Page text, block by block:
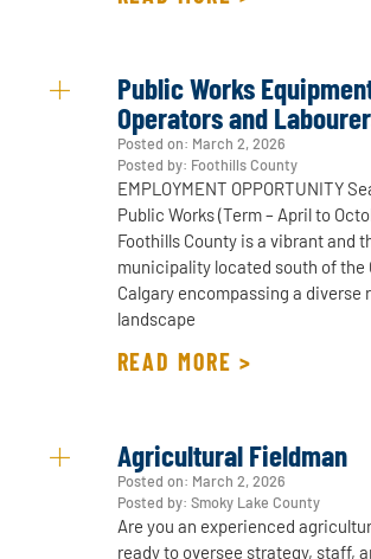
Public Works
Operators and
Posted on: March 2, 2026
Posted by: Foothills County
EMPLOYMENT OPPORTUNITY
Public Works (Term – April to
Foothills County is a vibrant and
municipality located south of the
Calgary encompassing a diverse
landscape
READ MORE >
Agricultural Fieldman
Posted on: March 2, 2026
Posted by: Smoky Lake County
Are you an experienced
ready to oversee strategy, staff,